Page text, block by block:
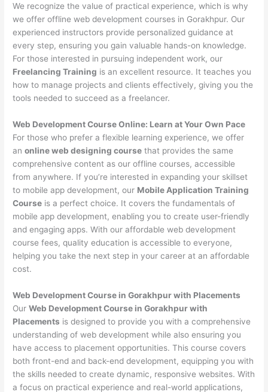
We recognize the value of practical experience, which is why
we offer offline web development courses in Gorakhpur. Our
experienced instructors provide personalized guidance at
every step, ensuring you gain valuable hands-on knowledge.
For those interested in pursuing independent work, our
Freelancing Training is an excellent resource. It teaches you
how to manage projects and clients effectively, giving you the
tools needed to succeed as a freelancer.
Web Development Course Online: Learn at Your Own Pace
For those who prefer a flexible learning experience, we offer
anonline web designing course that provides the same
comprehensive content as our offline courses, accessible
from anywhere. If you’re interested in expanding your skillset
to mobile app development, our Mobile Application Training
Course is a perfect choice. It covers the fundamentals of
mobile app development, enabling you to create user-friendly
and engaging apps. With our affordable web development
course fees, quality education is accessible to everyone,
helping you take the next step in your career at an affordable
cost.
Web Development Course in Gorakhpur with Placements
OurWeb Development Course in Gorakhpur with
Placements is designed to provide you with a comprehensive
understanding of web development while also ensuring you
have access to placement opportunities. This course covers
both front-end and back-end development, equipping you with
the skills needed to create dynamic, responsive websites. With
a focus on practical experience and real-world applications,